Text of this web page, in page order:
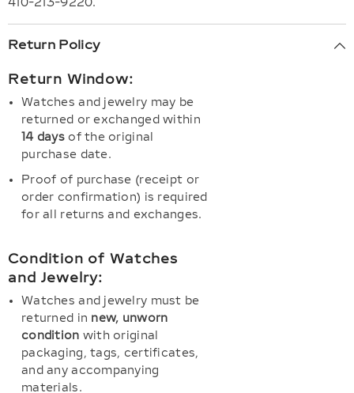
410-213-9220.
Return Policy
Return Window:
Watches and jewelry may be
returned or exchanged within
14 daysof the original
purchase date.
Proof of purchase (receipt or
order confirmation) is required
for all returns and exchanges.
Condition of Watches
and Jewelry:
Watches and jewelry must be
returned in new, unworn
condition with original
packaging, tags, certificates,
and any accompanying
materials.